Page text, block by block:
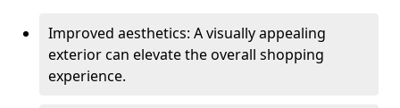
Improved aesthetics: A visually appealing
exterior can elevate the overall shopping
experience.